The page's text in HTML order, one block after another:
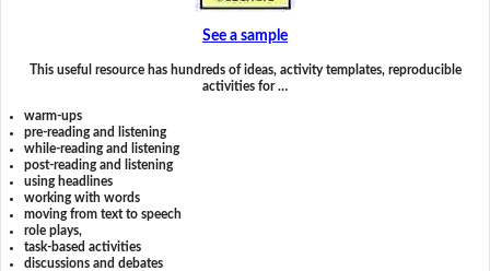
See a sample
This useful resource has hundreds of ideas, activity templates, reproducible
activities for …
warm-ups
pre-reading and listening
while-reading and listening
post-reading and listening
using headlines
working with words
moving from text to speech
role plays,
task-based activities
discussions and debates